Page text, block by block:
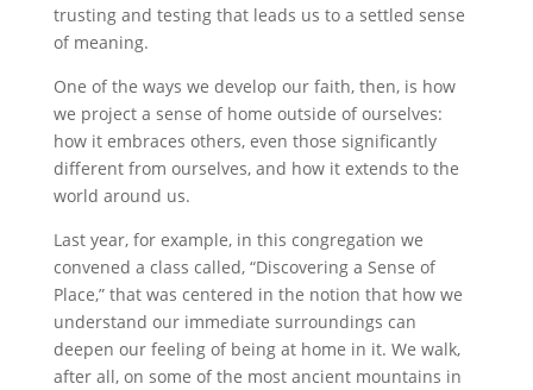
trusting and testing that leads us to a settled sense
of meaning.
One of the ways we develop our faith, then, is how
we project a sense of home outside of ourselves:
how it embraces others, even those significantly
different from ourselves, and how it extends to the
world around us.
Last year, for example, in this congregation we
convened a class called, “Discovering a Sense of
Place,” that was centered in the notion that how we
understand our immediate surroundings can
deepen our feeling of being at home in it. We walk,
after all, on some of the most ancient mountains in